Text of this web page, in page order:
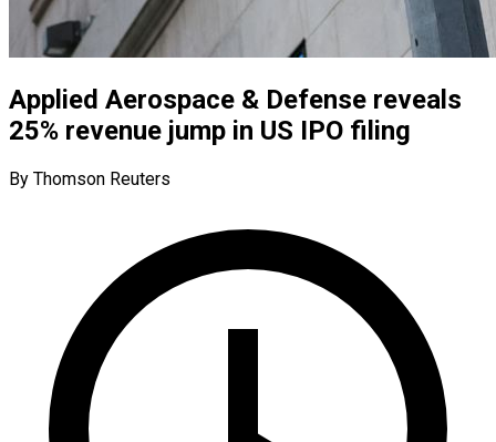
Applied Aerospace & Defense reveals
25% revenue jump in US IPO filing
By Thomson Reuters